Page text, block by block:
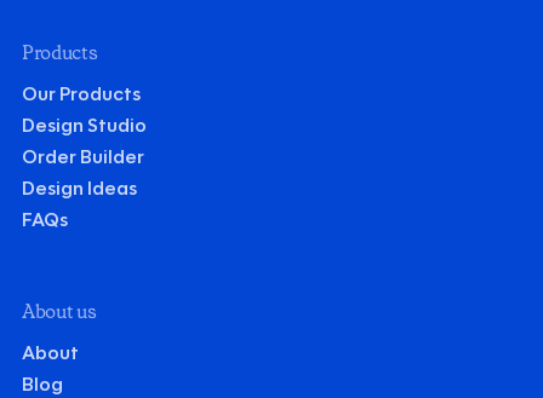
Products
Our Products
Design Studio
Order Builder
Design Ideas
FAQs
About us
About
Blog